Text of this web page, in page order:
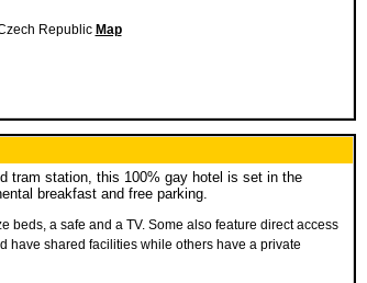
Republic Map
tram station, this 100% gay hotel is set in the
breakfast and free parking.
a safe and a TV. Some also feature direct access
have shared facilities while others have a private